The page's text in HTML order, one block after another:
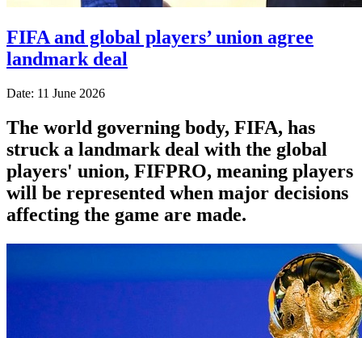
FIFA and global players’ union agree
landmark deal
Date: 11 June 2026
The world governing body, FIFA, has
struck a landmark deal with the global
players' union, FIFPRO, meaning players
will be represented when major decisions
affecting the game are made.